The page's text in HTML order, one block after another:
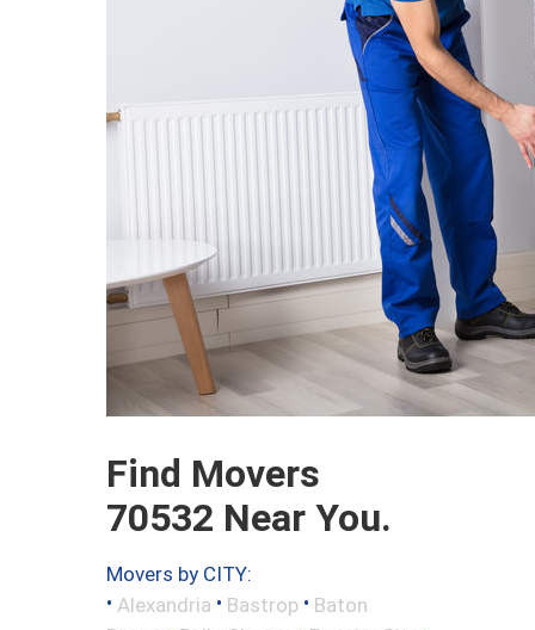
Find Movers
70532 Near You.
Movers by CITY:
• Alexandria • Bastrop • Baton